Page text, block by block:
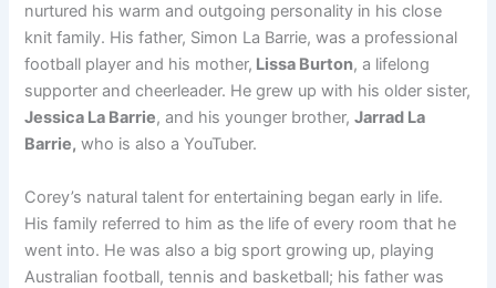
nurtured his warm and outgoing personality in his close
knit family. His father, Simon La Barrie, was a professional
football player and his mother, Lissa Burton, a lifelong
supporter and cheerleader. He grew up with his older sister,
Jessica La Barrie, and his younger brother,Jarrad La
Barrie, who is also a YouTuber.
Corey’s natural talent for entertaining began early in life.
His family referred to him as the life of every room that he
went into. He was also a big sport growing up, playing
Australian football, tennis and basketball; his father was